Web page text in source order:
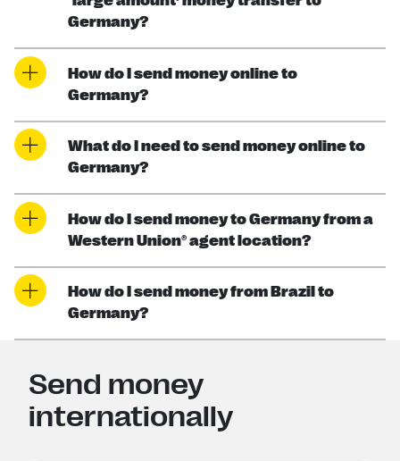
Germany?
How do I send money online to
Germany?
What do I need to send money online to
Germany?
How do I send money to Germany from a
Western Union® agent location?
How do I send money from Brazil to
Germany?
Send money
internationally